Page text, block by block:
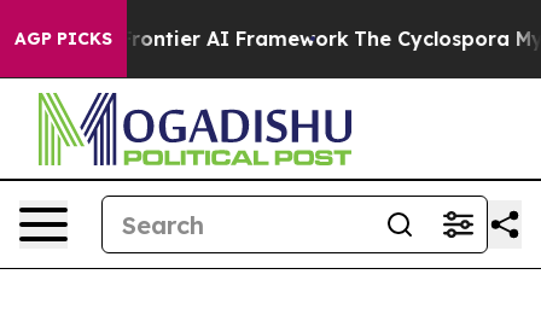
AGP PICKSFrontier AI Framework The Cyclospora